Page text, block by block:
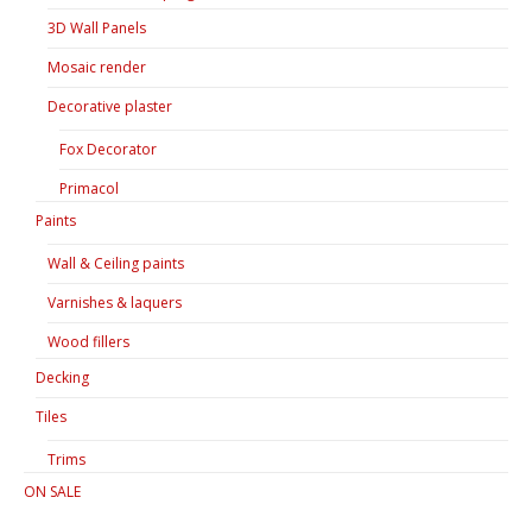
3D Wall Panels
Mosaic render
Decorative plaster
Fox Decorator
Primacol
Paints
Wall & Ceiling paints
Varnishes & laquers
Wood fillers
Decking
Tiles
Trims
ON SALE